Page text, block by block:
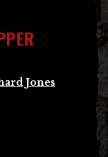
Jones